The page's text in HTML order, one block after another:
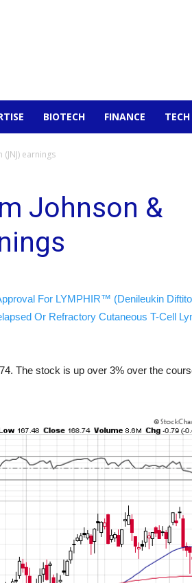
BIOTECH FINANCE
earnings
Johnson &
For LYMPHIR™ (Denileukin
Or Refractory Cutaneous T-Cell
The stock is up over 3% over the